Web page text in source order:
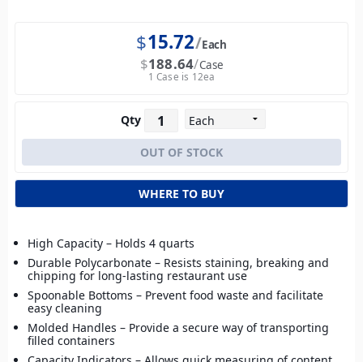
$15.72 Each
$188.64 Case
1 Case is 12ea
Qty
WHERE TO BUY
High Capacity – Holds 4 quarts
Durable Polycarbonate – Resists staining, breaking and
chipping for long-lasting restaurant use
Spoonable Bottoms – Prevent food waste and facilitate
easy cleaning
Molded Handles – Provide a secure way of transporting
filled containers